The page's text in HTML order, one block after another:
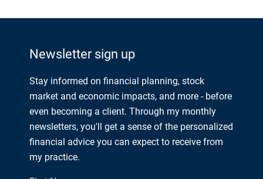
Newsletter sign up
Stay informed on financial planning, stock
market and economic impacts, and more - before
even becoming a client. Through my monthly
newsletters, you'll get a sense of the personalized
financial advice you can expect to receive from
my practice.